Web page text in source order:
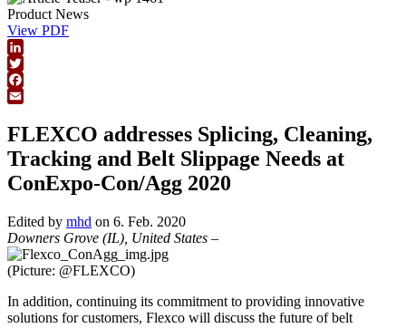
Product News
View PDF
LinkedIn
Twitter
Facebook
FLEXCO addresses Splicing, Cleaning,
Tracking and Belt Slippage Needs at
ConExpo-Con/Agg 2020
Edited by mhd on 6. Feb. 2020
Downers Grove (IL), United States –
(Picture: @FLEXCO)
In addition, continuing its commitment to providing innovative
solutions for customers, Flexco will discuss the future of belt